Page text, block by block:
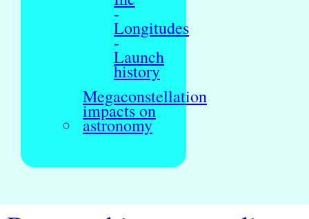
-
Longitudes
-
Launch
history
Megaconstellation
impacts on
astronomy